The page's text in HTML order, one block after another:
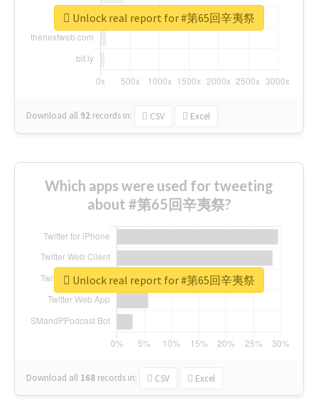
Download all 92 records in: CSV Excel
Unlock real report for #第65回辛夷祭
Which apps were used for tweeting
about #第65回辛夷祭?
Download all 168 records in: CSV Excel
Unlock real report for #第65回辛夷祭